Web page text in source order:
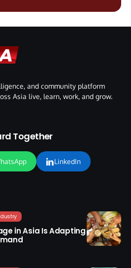
and community platform
Asia live, learn, work, and grow.
Together
LinkedIn
in Asia Is Adapting